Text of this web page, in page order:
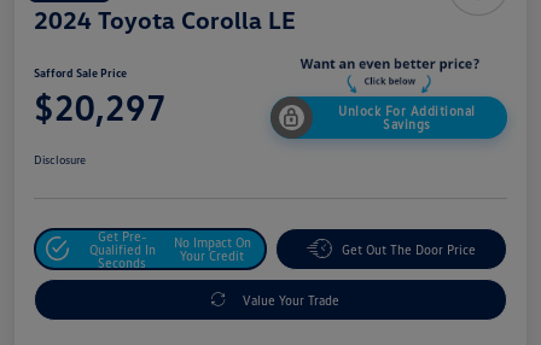
2024 Toyota Corolla LE
Safford Sale Price
$20,297
Unlock For Additional
Savings
Disclosure
Get Pre-
Qualified In
Seconds
No Impact On
Your Credit
Get Out The Door Price
Value Your Trade